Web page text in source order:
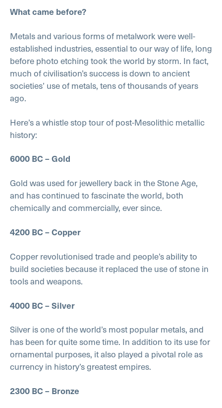
What came before?
Metals and various forms of metalwork were well-
established industries, essential to our way of life, long
before photo etching took the world by storm. In fact,
much of civilisation’s success is down to ancient
societies’ use of metals, tens of thousands of years
ago.
Here’s a whistle stop tour of post-Mesolithic metallic
history:
6000 BC – Gold
Gold was used for jewellery back in the Stone Age,
and has continued to fascinate the world, both
chemically and commercially, ever since.
4200 BC – Copper
Copper revolutionised trade and people’s ability to
build societies because it replaced the use of stone in
tools and weapons.
4000 BC – Silver
Silver is one of the world’s most popular metals, and
has been for quite some time. In addition to its use for
ornamental purposes, it also played a pivotal role as
currency in history’s greatest empires.
2300 BC – Bronze